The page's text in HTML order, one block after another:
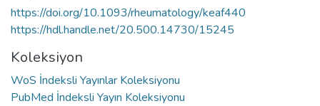
https://doi.org/10.1093/rheumatology/keaf440
https://hdl.handle.net/20.500.14730/15245
Koleksiyon
WoS İndeksli Yayınlar Koleksiyonu
PubMed İndeksli Yayın Koleksiyonu